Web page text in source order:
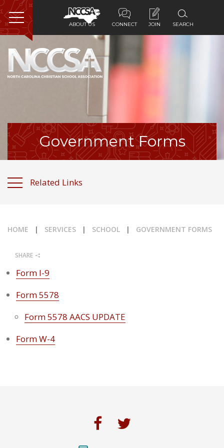
Home
About Us
Programs
Services
ABOUT US CONNECT JOIN SEARCH
Government Forms
Related Links
HOME | SERVICES | SCHOOL | GOVERNMENT FORMS
SHARE
Form I-9
Form 5578
Form 5578 AACS UPDATE
Form W-4